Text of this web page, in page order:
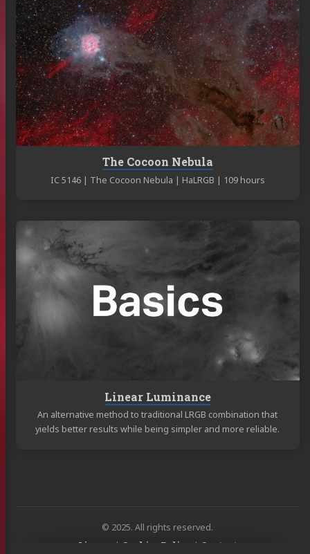
The Cocoon Nebula
IC 5146 | The Cocoon Nebula | HaLRGB | 109 hours
reading
The
Cocoon
Nebula
Linear Luminance
An alternative method to traditional LRGB combination that
yields better results while being simpler and more reliable.
Luminance
© 2025. All rights reserved.
License | Cookies Policy | Contact